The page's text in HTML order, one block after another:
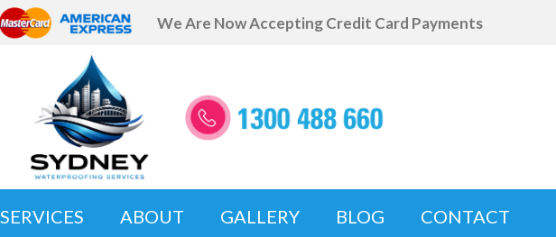
We Are Now Accepting Credit Card Payments
SERVICES ABOUT GALLERY BLOG CONTACT